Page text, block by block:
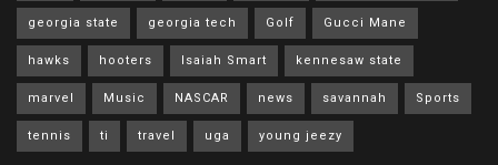
georgia state georgia tech Golf Gucci Mane
hawks hooters Isaiah Smart kennesaw state
marvel Music NASCAR news savannah Sports
tennis ti travel uga young jeezy